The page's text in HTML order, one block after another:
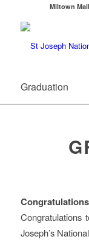
Miltown
Graduation
Congratulations
Joseph’s